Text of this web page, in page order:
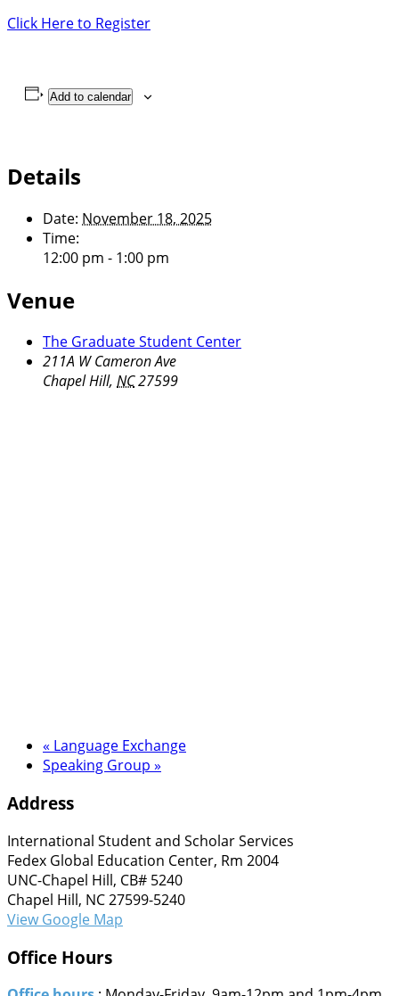
Click Here to Register
Add to calendar
Details
Date: November 18, 2025
Time:
12:00 pm - 1:00 pm
Venue
The Graduate Student Center
211A W Cameron Ave
Chapel Hill, NC27599
« Language Exchange
Speaking Group »
Address
International Student and Scholar Services
Fedex Global Education Center, Rm 2004
UNC-Chapel Hill, CB# 5240
Chapel Hill, NC 27599-5240
View Google Map
Office Hours